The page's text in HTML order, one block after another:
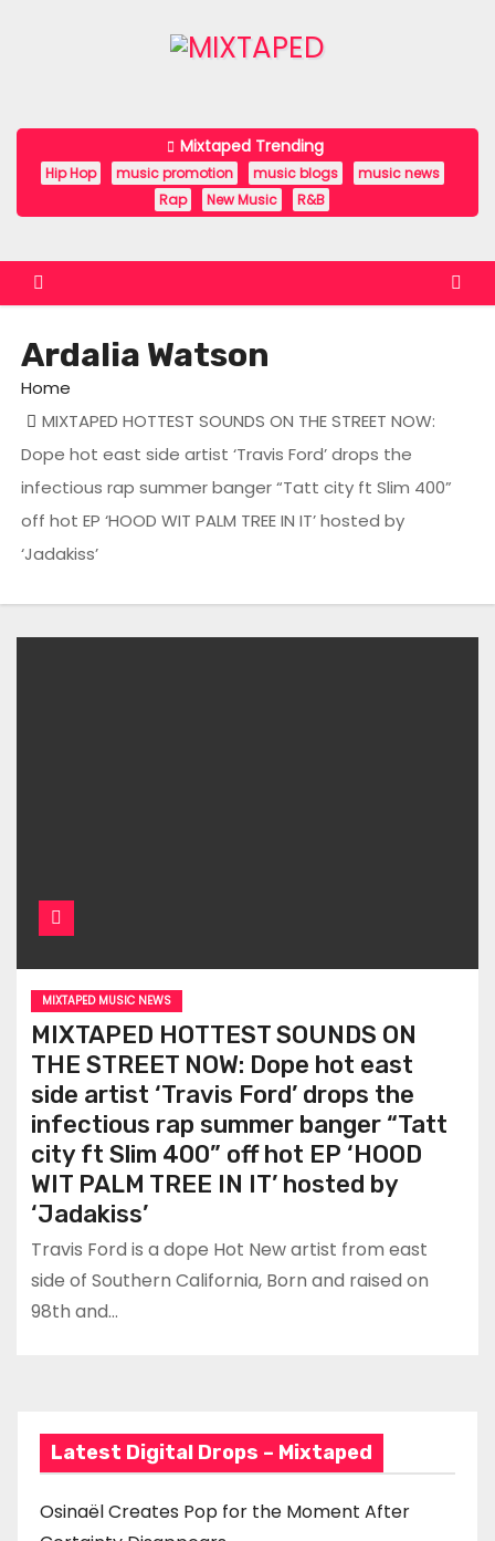
n
Mixtaped Trending
Hip Hop music promotion music blogs
music news
Rap
New Music R&B
Ardalia Watson
Home
MIXTAPED HOTTEST SOUNDS ON THE STREET NOW:
Dope hot east side artist ‘Travis Ford’ drops the
infectious rap summer banger “Tatt city ft Slim 400”
off hot EP ‘HOOD WIT PALM TREE IN IT’ hosted by
‘Jadakiss’
MIXTAPED MUSIC NEWS
MIXTAPED HOTTEST SOUNDS ON
THE STREET NOW: Dope hot east
side artist ‘Travis Ford’ drops the
infectious rap summer banger “Tatt
city ft Slim 400” off hot EP ‘HOOD
WIT PALM TREE IN IT’ hosted by
‘Jadakiss’
Travis Ford is a dope Hot New artist from east
side of Southern California, Born and raised on
98th and…
Latest Digital Drops – Mixtaped
Osinaël Creates Pop for the Moment After